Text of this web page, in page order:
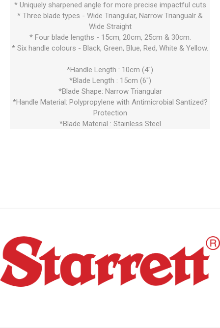
* Uniquely sharpened angle for more precise impactful cuts
* Three blade types - Wide Triangular, Narrow Triangualr &
Wide Straight
* Four blade lengths - 15cm, 20cm, 25cm & 30cm.
* Six handle colours - Black, Green, Blue, Red, White & Yellow.
*Handle Length : 10cm (4")
*Blade Length : 15cm (6")
*Blade Shape: Narrow Triangular
*Handle Material: Polypropylene with Antimicrobial Santized?
Protection
*Blade Material : Stainless Steel